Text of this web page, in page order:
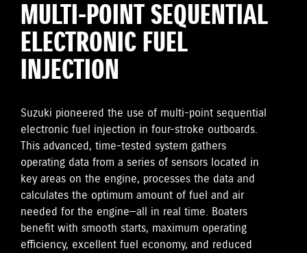
MULTI-POINT SEQUENTIAL
ELECTRONIC FUEL
INJECTION
Suzuki pioneered the use of multi-point sequential
electronic fuel injection in four-stroke outboards.
This advanced, time-tested system gathers
operating data from a series of sensors located in
key areas on the engine, processes the data and
calculates the optimum amount of fuel and air
needed for the engine—all in real time. Boaters
benefit with smooth starts, maximum operating
efficiency, excellent fuel economy, and reduced